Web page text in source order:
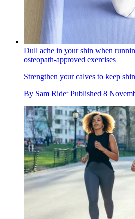
Dull ache in your shin when
osteopath-approved exercises
Strengthen your calves to keep
By Sam Rider Published 8